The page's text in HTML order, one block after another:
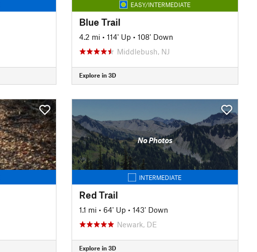
EASY/INTERMEDIATE
Blue Trail
4.2 mi • 114' Up • 108' Down
Middlebush, NJ
Explore in 3D
No Photos
INTERMEDIATE
Red Trail
1.1 mi • 64' Up • 143' Down
Newark, DE
Explore in 3D